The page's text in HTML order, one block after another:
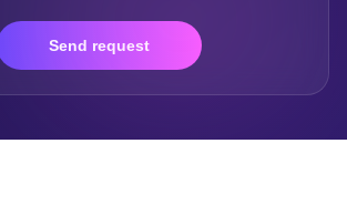
Send request